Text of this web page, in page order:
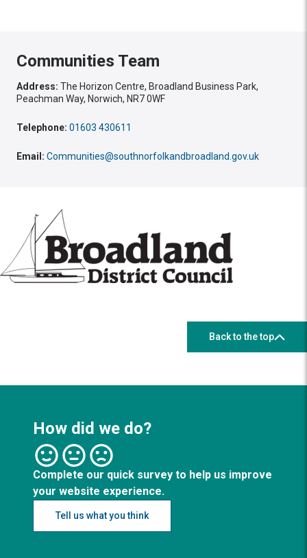
Communities Team
Address: The Horizon Centre, Broadland Business Park,
Peachman Way, Norwich, NR7 0WF
Telephone: 01603 430611
Email: Communities@southnorfolkandbroadland.gov.uk
Back to the top
How did we do?
Complete our quick survey to help us improve
your website experience.
Tell us what you think